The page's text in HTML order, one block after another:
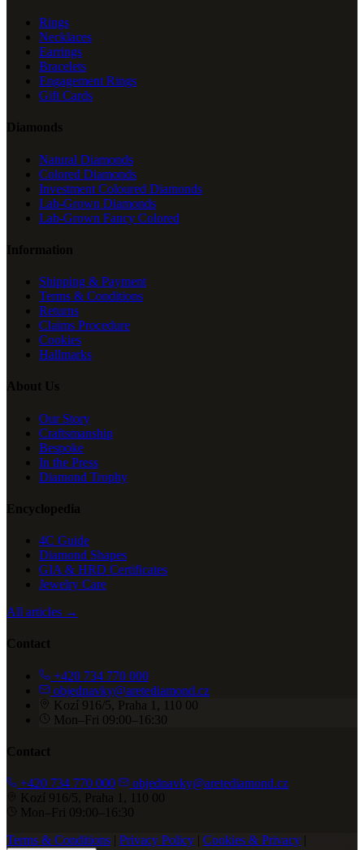
Rings
Necklaces
Earrings
Bracelets
Engagement Rings
Gift Cards
Diamonds
Natural Diamonds
Colored Diamonds
Investment Coloured Diamonds
Lab-Grown Diamonds
Lab-Grown Fancy Colored
Information
Shipping & Payment
Terms & Conditions
Returns
Claims Procedure
Cookies
Hallmarks
About Us
Our Story
Craftsmanship
Bespoke
In the Press
Diamond Trophy
Encyclopedia
4C Guide
Diamond Shapes
GIA & HRD Certificates
Jewelry Care
All articles →
Contact
+420 734 770 000
objednavky@aretediamond.cz
Kozí 916/5, Praha 1, 110 00
Mon–Fri 09:00–16:30
Contact
+420 734 770 000
objednavky@aretediamond.cz
Kozí 916/5, Praha 1, 110 00
Mon–Fri 09:00–16:30
Terms & Conditions | Privacy Policy | Cookies & Privacy |